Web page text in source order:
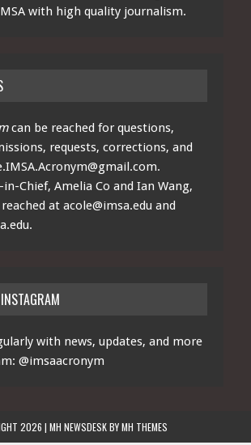
with high quality journalism.
can be reached for questions,
requests, corrections, and
.
Chief, Amelia Co and Ian Wang,
at acole@imsa.edu and
.
with news, updates, and more
@imsaacronym
2026 | MH NEWSDESK BYMH THEMES